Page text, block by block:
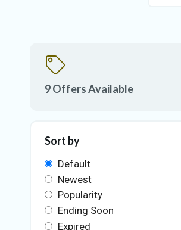
9 Offers Available
Sort by
Default
Newest
Popularity
Ending Soon
Expired